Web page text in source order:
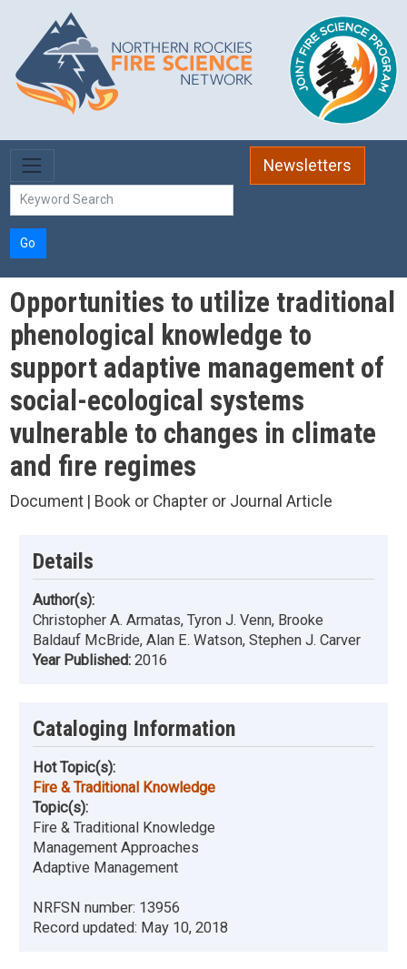
Skip to main content
Newsletters
Go
Opportunities to utilize traditional
phenological knowledge to
support adaptive management of
social-ecological systems
vulnerable to changes in climate
and fire regimes
Document | Book or Chapter or Journal Article
Details
Author(s):
Christopher A. Armatas, Tyron J. Venn, Brooke
Baldauf McBride, Alan E. Watson, Stephen J. Carver
Year Published: 2016
Cataloging Information
Hot Topic(s):
Fire & Traditional Knowledge
Topic(s):
Fire & Traditional Knowledge
Management Approaches
Adaptive Management
NRFSN number: 13956
Record updated: May 10, 2018